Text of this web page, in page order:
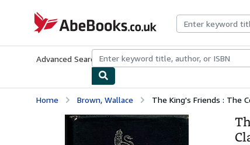
AbeBooks.co.uk
Advanced Search Browse CollectionsRare BooksArt &
Home Brown, Wallace The King's Friends : The